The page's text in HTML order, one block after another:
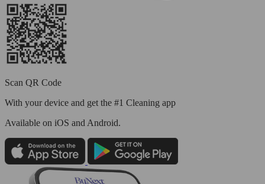
Scan QR Code
With your device and get the #1 Cleaning app
Available on iOS and Android.